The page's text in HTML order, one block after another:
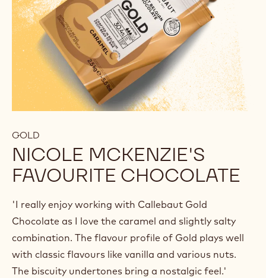
GOLD
NICOLE MCKENZIE'S
FAVOURITE CHOCOLATE
'I really enjoy working with Callebaut Gold
Chocolate as I love the caramel and slightly salty
combination. The flavour profile of Gold plays well
with classic flavours like vanilla and various nuts.
The biscuity undertones bring a nostalgic feel.'